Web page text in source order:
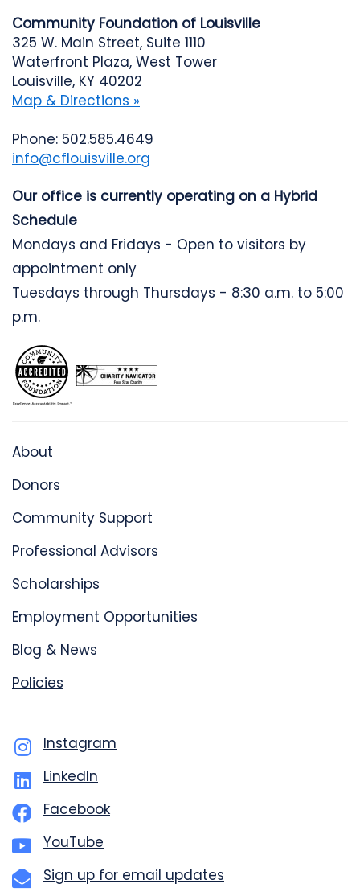
Community Foundation of Louisville
325 W. Main Street, Suite 1110
Waterfront Plaza, West Tower
Louisville, KY 40202
Map & Directions »
Phone: 502.585.4649
info@cflouisville.org
Our office is currently operating on a Hybrid
Schedule
Mondays and Fridays - Open to visitors by
appointment only
Tuesdays through Thursdays - 8:30 a.m. to 5:00
p.m.
About
Donors
Community Support
Professional Advisors
Scholarships
Employment Opportunities
Blog & News
Policies
Instagram
LinkedIn
Facebook
YouTube
Sign up for email updates